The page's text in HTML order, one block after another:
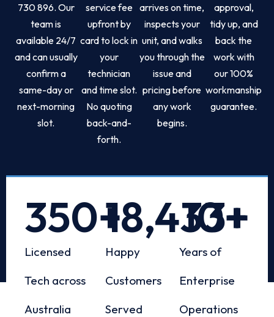
730 896. Our
team is
available 24/7
and can usually
confirm a
same-day or
next-morning
slot.
service fee
upfront by
card to lock in
your
technician
and time slot.
No quoting
back-and-
forth.
arrives on time,
inspects your
unit, and walks
you through the
issue and
pricing before
any work
begins.
approval,
tidy up, and
back the
work with
our 100%
workmanship
guarantee.
Licensed
Tech across
Australia
350+
Happy
Customers
Served
18,433+
Years of
Enterprise
Operations
10+